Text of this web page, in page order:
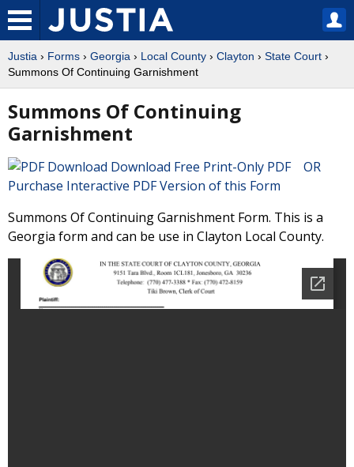
Justia › Forms › Georgia › Local County › Clayton › State Court ›
Summons Of Continuing Garnishment
Summons Of Continuing
Garnishment
Download Free Print-Only PDF OR
Purchase Interactive PDF Version of this Form
Summons Of Continuing Garnishment Form. This is a
Georgia form and can be use in Clayton Local County.